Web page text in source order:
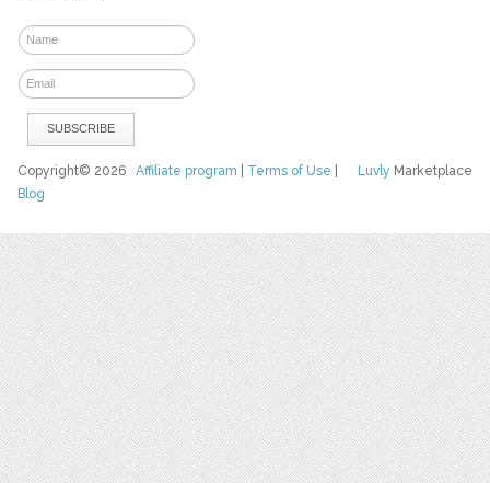
Luvly Marketplace
Copyright© 2026Affiliate program Terms of Use
Blog